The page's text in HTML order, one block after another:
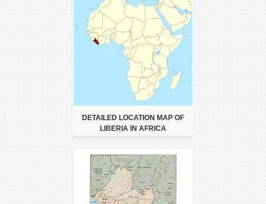
DETAILED LOCATION MAP OF
LIBERIA IN AFRICA